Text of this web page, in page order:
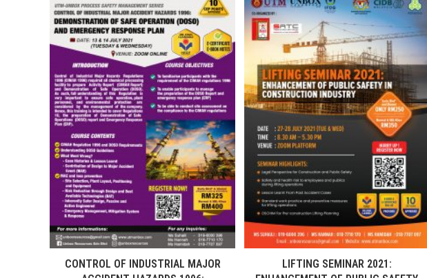
CONTROL OF INDUSTRIAL MAJOR
LIFTING SEMINAR 2021: